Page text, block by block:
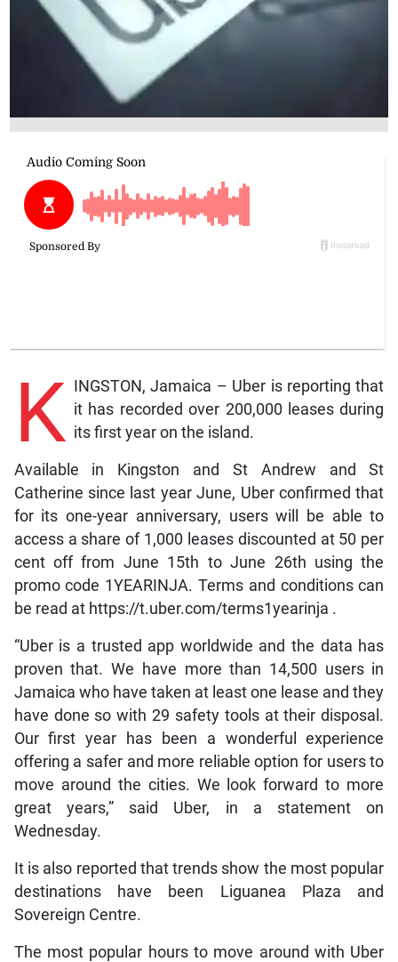
K INGSTON, Jamaica – Uber is reporting that
it has recorded over 200,000 leases during
its first year on the island.
Available in Kingston and St Andrew and St
Catherine since last year June, Uber confirmed that
for its one-year anniversary, users will be able to
access a share of 1,000 leases discounted at 50 per
cent off from June 15th to June 26th using the
promo code 1YEARINJA. Terms and conditions can
be read at https://t.uber.com/terms1yearinja .
“Uber is a trusted app worldwide and the data has
proven that. We have more than 14,500 users in
Jamaica who have taken at least one lease and they
have done so with 29 safety tools at their disposal.
Our first year has been a wonderful experience
offering a safer and more reliable option for users to
move around the cities. We look forward to more
great years,” said Uber, in a statement on
Wednesday.
It is also reported that trends show the most popular
destinations have been Liguanea Plaza and
Sovereign Centre.
The most popular hours to move around with Uber